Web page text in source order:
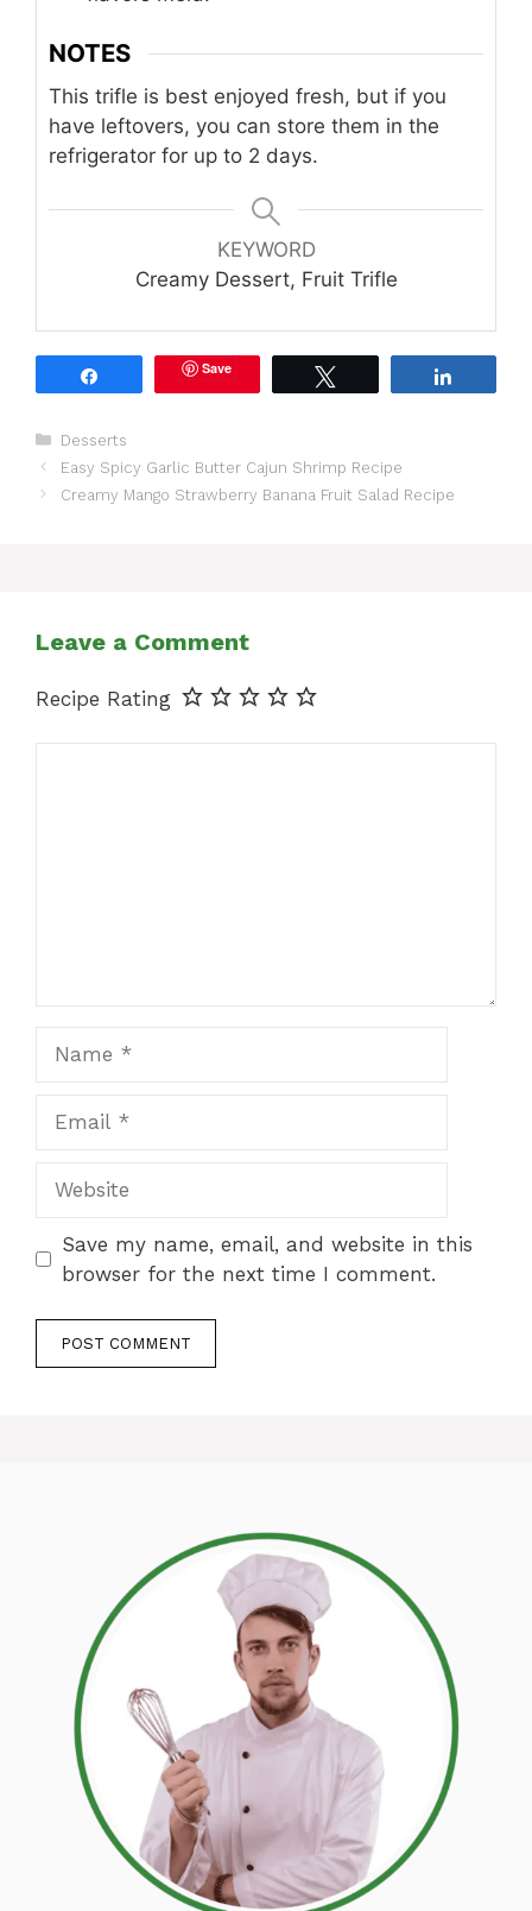
NOTES
This trifle is best enjoyed fresh, but if you
have leftovers, you can store them in the
refrigerator for up to 2 days.
KEYWORD
Creamy Dessert, Fruit Trifle
Save
Categories
Desserts
Easy Spicy Garlic Butter Cajun Shrimp Recipe
Creamy Mango Strawberry Banana Fruit Salad Recipe
Leave a Comment
Recipe Rating
Save my name, email, and website in this
browser for the next time I comment.